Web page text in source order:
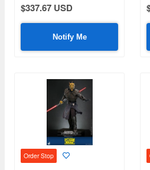
$337.67 USD
Notify Me
Order Stop